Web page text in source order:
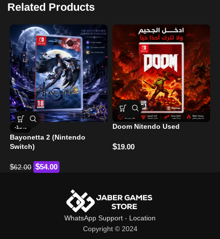
Related Products
-13%
Bayonetta 2 (Nintendo
Switch)
$62.00 $54.00
Doom Nitendo Used
$19.00
WhatsApp Support - Location
Copyright © 2024